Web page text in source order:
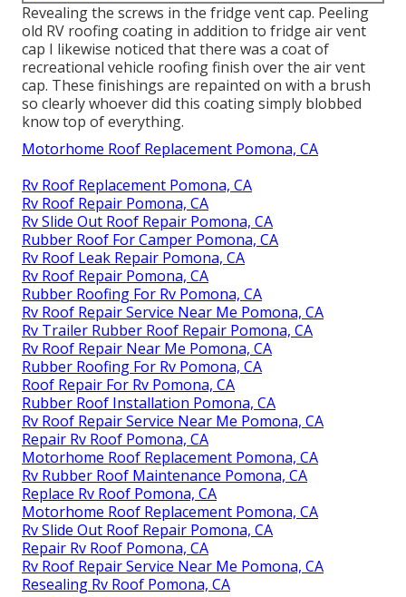
Revealing the screws in the fridge vent cap. Peeling
old RV roofing coating in addition to fridge air vent
cap I likewise noticed that there was a coat of
recreational vehicle roofing finish over the air vent
cap. These finishings are repainted on with a brush
so clearly whoever did this coating simply blobbed
know top of everything.
Motorhome Roof Replacement Pomona, CA
Rv Roof Replacement Pomona, CA
Rv Roof Repair Pomona, CA
Rv Slide Out Roof Repair Pomona, CA
Rubber Roof For Camper Pomona, CA
Rv Roof Leak Repair Pomona, CA
Rv Roof Repair Pomona, CA
Rubber Roofing For Rv Pomona, CA
Rv Roof Repair Service Near Me Pomona, CA
Rv Trailer Rubber Roof Repair Pomona, CA
Rv Roof Repair Near Me Pomona, CA
Rubber Roofing For Rv Pomona, CA
Roof Repair For Rv Pomona, CA
Rubber Roof Installation Pomona, CA
Rv Roof Repair Service Near Me Pomona, CA
Repair Rv Roof Pomona, CA
Motorhome Roof Replacement Pomona, CA
Rv Rubber Roof Maintenance Pomona, CA
Replace Rv Roof Pomona, CA
Motorhome Roof Replacement Pomona, CA
Rv Slide Out Roof Repair Pomona, CA
Repair Rv Roof Pomona, CA
Rv Roof Repair Service Near Me Pomona, CA
Resealing Rv Roof Pomona, CA